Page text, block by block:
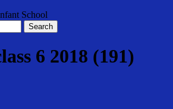
Search
6 2018 (191)